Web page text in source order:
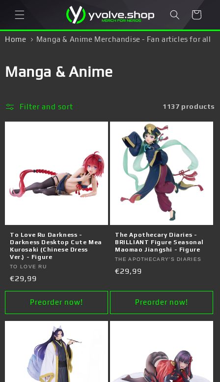
content
Cart
Home
Manga & Anime Merchandise - Fan articles for all
C
l
t
o
n
Manga & Anime
Filter and sort 1137 products
To Love Ru Darkness -
Darkness Desktop Cute Mea
Kurosaki (Chinese Dress
Ver.) - Figure
Vendor:
TO LOVE RU
Regular
price
€29,99
Preorder now!
The Apothecary Diaries -
BRILLIANT Figure Seasonal
Maomao Jiangshi - Figure
Vendor:
THE APOTHECARY'S DIARIES
Regular
€29,99
Preorder now!